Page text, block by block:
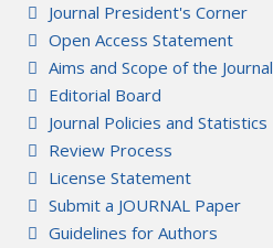
Journal President's Corner
Open Access Statement
Aims and Scope of the Journal
Editorial Board
Journal Policies and Statistics
Review Process
License Statement
Submit a JOURNAL Paper
Guidelines for Authors